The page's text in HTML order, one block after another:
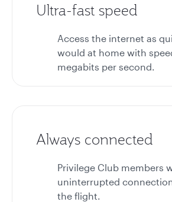
Ultra-fast speed
Access the internet as
would at home with
megabits per second.
Always connected
Privilege Club members
uninterrupted
the flight.